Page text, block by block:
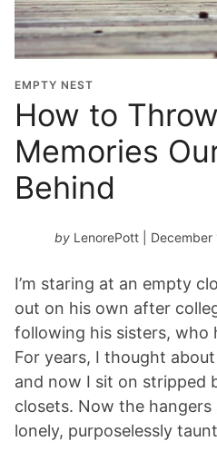
EMPTY NEST
How to
Memories
Behind
by LenorePott |
I’m staring at an empty
out on his own after
following his sisters, who
For years, I thought
and now I sit on stripped
closets. Now the
lonely, purposelessly